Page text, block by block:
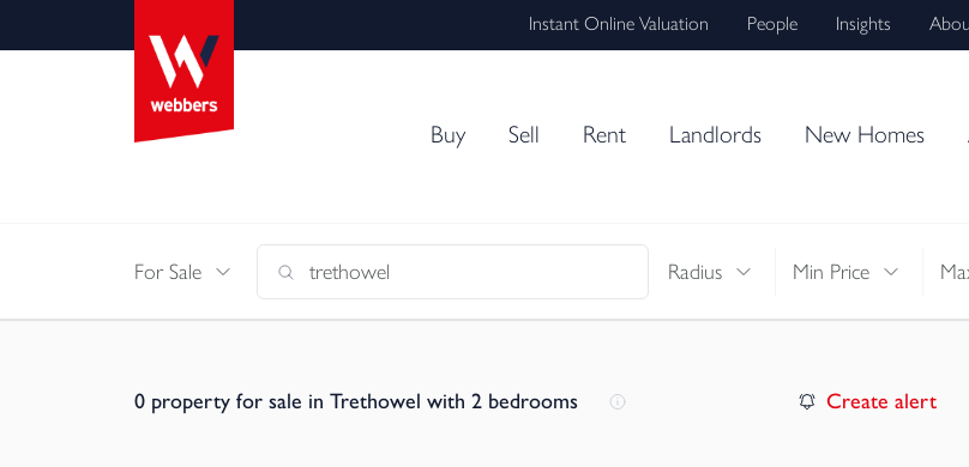
Instant Online Valuation People Insights
Buy Sell Rent Landlords New Homes
For Sale Radius Min Price
0 property for sale in Trethowel with 2 bedrooms Create alert